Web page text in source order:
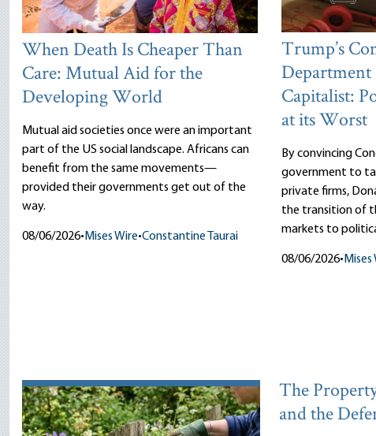
When Death Is Cheaper Than
Care: Mutual Aid for the
Developing World
Mutual aid societies once were an important
part of the US social landscape. Africans can
benefit from the same movements—
provided their governments get out of the
way.
08/06/2026• Mises Wire•Constantine Taurai
Trump’s
Capitalist:
at its Worst
By convincing
government to
private firms,
the transition of
markets to
08/06/2026•Mises
The
and the